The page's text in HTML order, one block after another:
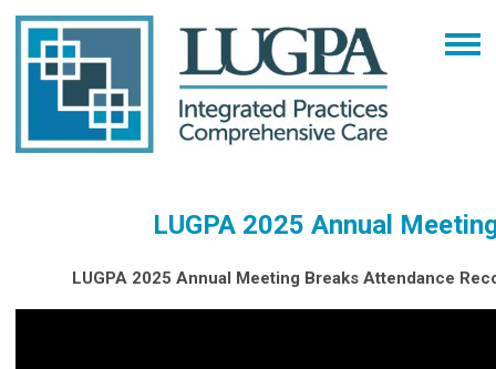
LUGPA 2025 Annual
LUGPA 2025 Annual Meeting Breaks Attendance